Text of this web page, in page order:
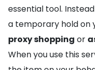
essential tool.
a temporary hold on
proxy shopping or
When you use this